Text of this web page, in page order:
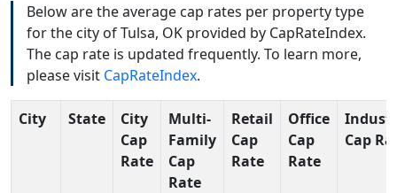
Below are the average cap rates per property type
for the city of Tulsa, OK provided by CapRateIndex.
The cap rate is updated frequently. To learn more,
please visit CapRateIndex.
City State
City
Cap
Rate
Multi-
Family
Cap
Rate
Retail
Cap
Rate
Office
Cap
Rate
Cap